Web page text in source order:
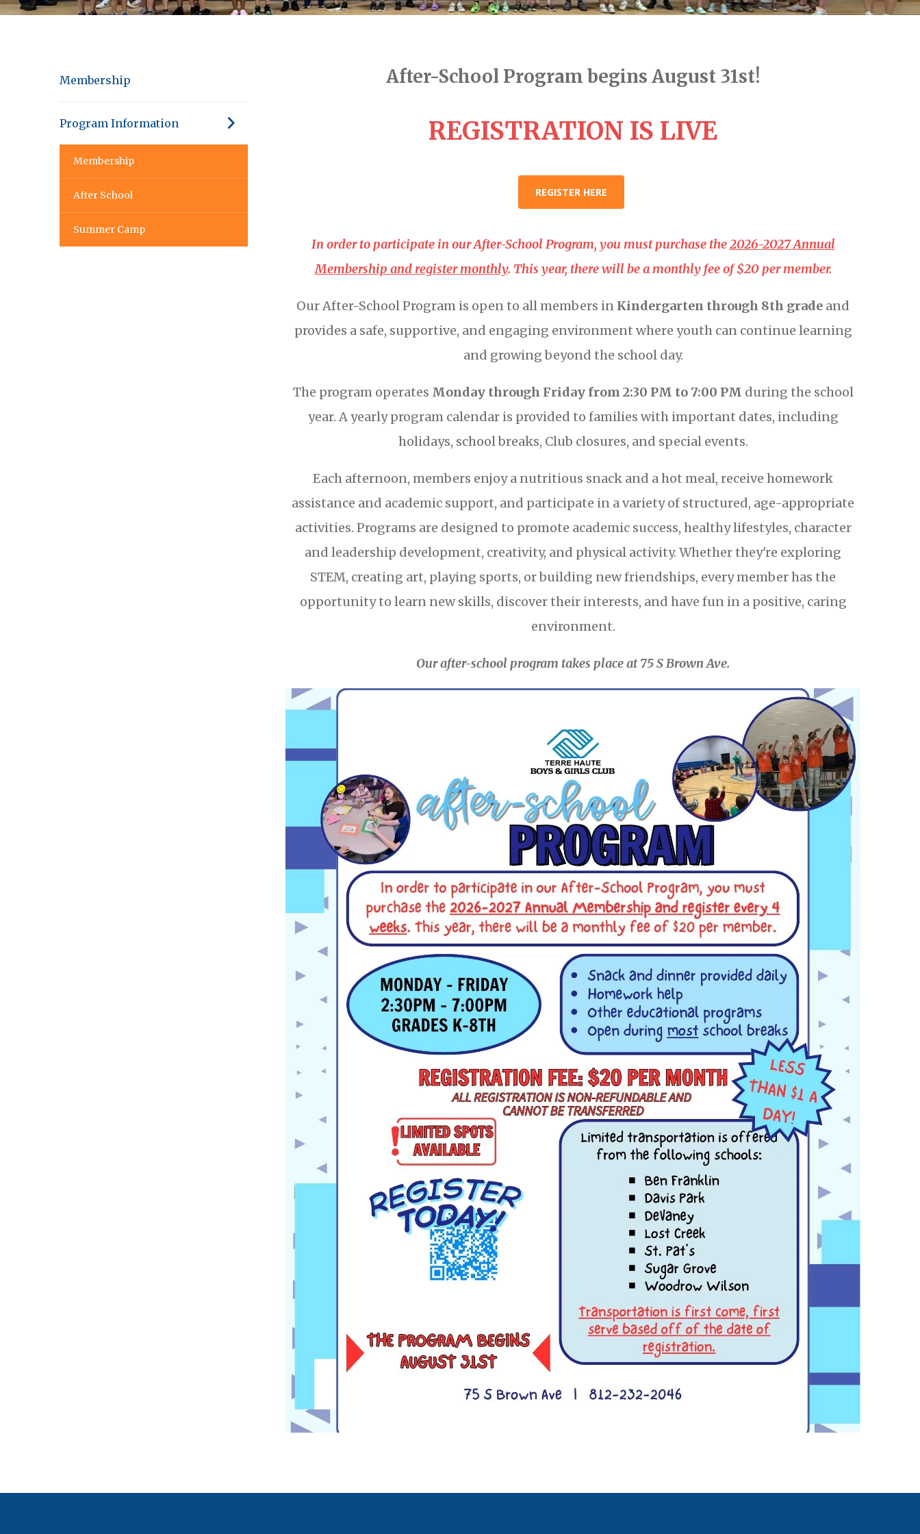
Membership
Program Information
Membership
After School
Summer Camp
After-School Program begins August 31st!
REGISTRATION IS LIVE
REGISTER HERE
In order to participate in our After-School Program, you must purchase the2026-2027 Annual
Membership and register monthly. This year, there will be a monthly fee of $20 per member.
Our After-School Program is open to all members in Kindergarten through 8th grade and
provides a safe, supportive, and engaging environment where youth can continue learning
and growing beyond the school day.
The program operates Monday through Friday from 2:30 PM to 7:00 PM during the school
year. A yearly program calendar is provided to families with important dates, including
holidays, school breaks, Club closures, and special events.
Each afternoon, members enjoy a nutritious snack and a hot meal, receive homework
assistance and academic support, and participate in a variety of structured, age-appropriate
activities. Programs are designed to promote academic success, healthy lifestyles, character
and leadership development, creativity, and physical activity. Whether they're exploring
STEM, creating art, playing sports, or building new friendships, every member has the
opportunity to learn new skills, discover their interests, and have fun in a positive, caring
environment.
Our after-school program takes place at 75 S Brown Ave.